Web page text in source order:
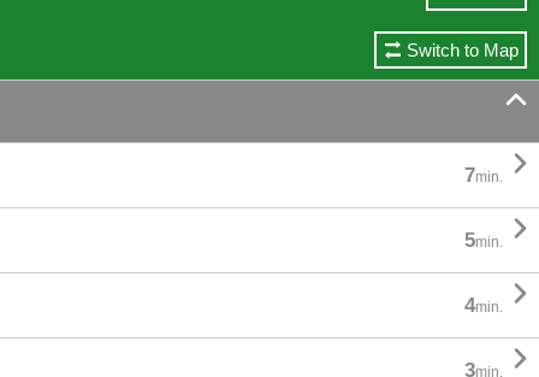
Switch to Map

7min. 
5min. 
4min. 
3min. 